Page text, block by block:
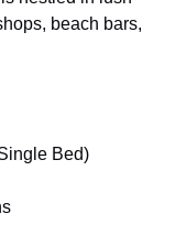
beach bars,
Bed)